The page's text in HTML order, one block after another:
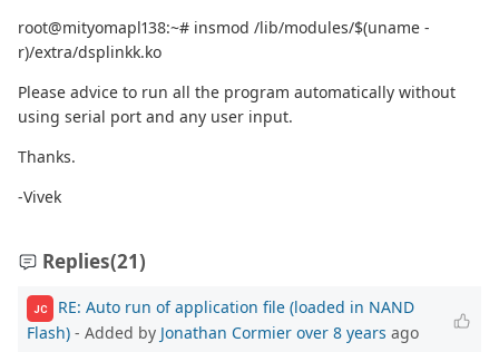
root@mityomapl138:~# insmod /lib/modules/$(uname -
r)/extra/dsplinkk.ko
Please advice to run all the program automatically without
using serial port and any user input.
Thanks.
-Vivek
Replies(21)
JC
RE: Auto run of application file (loaded in NAND
Flash) - Added by Jonathan Cormier over 8 years ago